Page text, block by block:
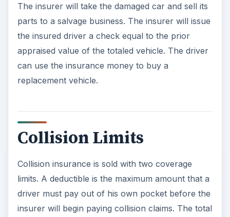
The insurer will take the damaged car and sell its
parts to a salvage business. The insurer will issue
the insured driver a check equal to the prior
appraised value of the totaled vehicle. The driver
can use the insurance money to buy a
replacement vehicle.
Collision Limits
Collision insurance is sold with two coverage
limits. A deductible is the maximum amount that a
driver must pay out of his own pocket before the
insurer will begin paying collision claims. The total